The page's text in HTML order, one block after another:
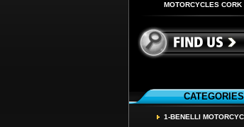
MOTORCYCLES CORK
CATEGORIES
1-BENELLI